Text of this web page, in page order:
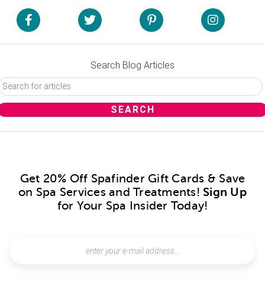
Search Blog Articles
Get 20% Off Spafinder Gift Cards & Save
on Spa Services and Treatments! Sign Up
for Your Spa Insider Today!